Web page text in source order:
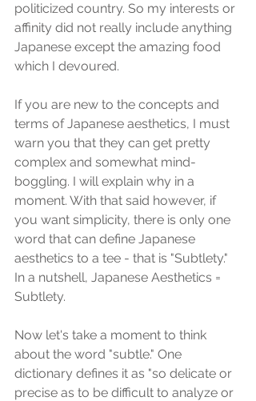
politicized country. So my interests or
affinity did not really include anything
Japanese except the amazing food
which I devoured.
If you are new to the concepts and
terms of Japanese aesthetics, I must
warn you that they can get pretty
complex and somewhat mind-
boggling. I will explain why in a
moment. With that said however, if
you want simplicity, there is only one
word that can define Japanese
aesthetics to a tee - that is "Subtlety."
In a nutshell, Japanese Aesthetics =
Subtlety.
Now let's take a moment to think
about the word "subtle." One
dictionary defines it as "so delicate or
precise as to be difficult to analyze or